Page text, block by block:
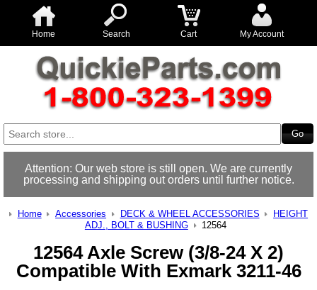
Home Search Cart My Account
Attention: Our web store is still open. We are currently
processing and shipping out orders until further notice.
Home Accessories DECK & WHEEL ACCESSORIES
HEIGHT
ADJ., BOLT & BUSHING
12564
12564 Axle Screw (3/8-24 X 2)
Compatible With Exmark 3211-46